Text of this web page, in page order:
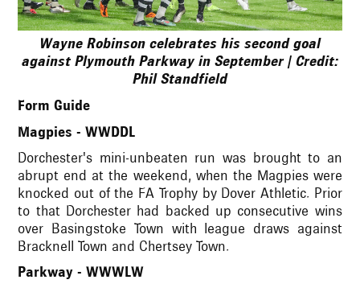
Wayne Robinson celebrates his second goal
against Plymouth Parkway in September | Credit:
Phil Standfield
Form Guide
Magpies - WWDDL
Dorchester's mini-unbeaten run was brought to an
abrupt end at the weekend, when the Magpies were
knocked out of the FA Trophy by Dover Athletic. Prior
to that Dorchester had backed up consecutive wins
over Basingstoke Town with league draws against
Bracknell Town and Chertsey Town.
Parkway - WWWLW